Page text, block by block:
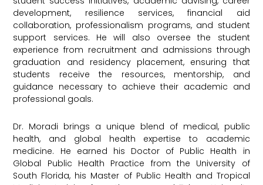
development, resilience services, financial aid
collaboration, professionalism programs, and student
support services. He will also oversee the student
experience from recruitment and admissions through
graduation and residency placement, ensuring that
students receive the resources, mentorship, and
guidance necessary to achieve their academic and
professional goals.
Dr. Moradi brings a unique blend of medical, public
health, and global health expertise to academic
medicine. He earned his Doctor of Public Health in
Global Public Health Practice from the University of
South Florida, his Master of Public Health and Tropical